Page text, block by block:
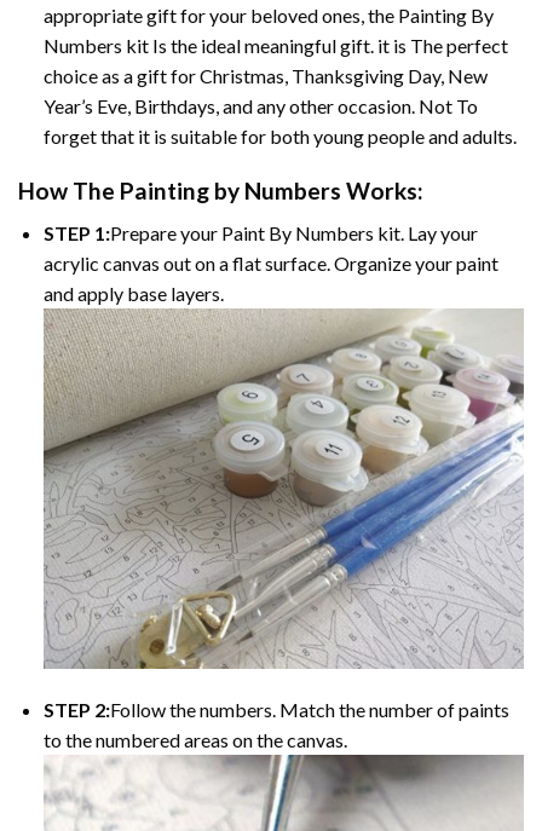
appropriate gift for your beloved ones, the Painting By
Numbers kit Is the ideal meaningful gift. it is The perfect
choice as a gift for Christmas, Thanksgiving Day, New
Year’s Eve, Birthdays, and any other occasion. Not To
forget that it is suitable for both young people and adults.
How The Painting by Numbers Works:
STEP 1:Prepare your Paint By Numbers kit. Lay your
acrylic canvas out on a flat surface. Organize your paint
and apply base layers.
STEP 2:Follow the numbers. Match the number of paints
to the numbered areas on the canvas.